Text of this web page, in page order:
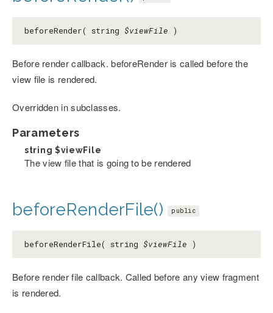
beforeRender( string $viewFile )
Before render callback. beforeRender is called before the
view file is rendered.
Overridden in subclasses.
Parameters
string $viewFile
The view file that is going to be rendered
beforeRenderFile() public
beforeRenderFile( string $viewFile )
Before render file callback. Called before any view fragment
is rendered.